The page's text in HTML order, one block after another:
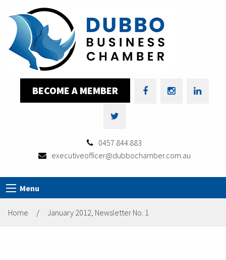
BECOME A MEMBER
0457 844 883
executiveofficer@dubbochamber.com.au
Menu
Home / January 2012, Newsletter No. 1